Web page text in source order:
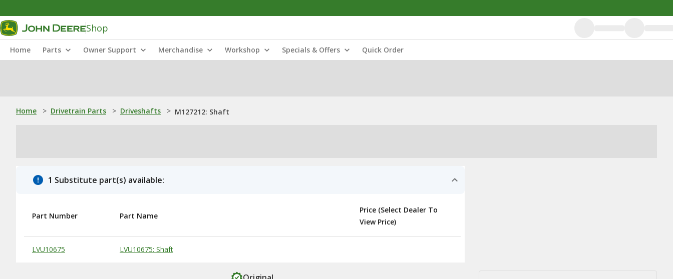
Shop
Home Parts Owner Support Merchandise Workshop Specials & Offers Quick Order
Home > Drivetrain Parts > Driveshafts > M127212: Shaft
1 Substitute part(s) available:
Substitute Products Table
Part Number Part Name
Price (Select Dealer To
View Price)
LVU10675 LVU10675: Shaft